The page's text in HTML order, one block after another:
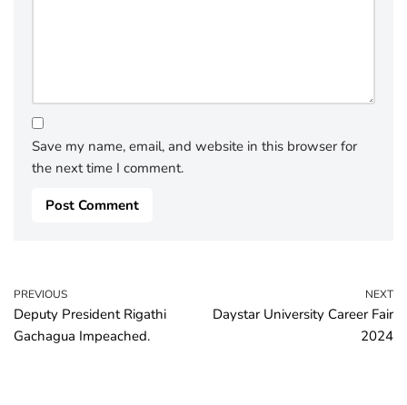
Save my name, email, and website in this browser for
the next time I comment.
PREVIOUS
Deputy President Rigathi
Gachagua Impeached.
NEXT
Daystar University Career Fair
2024